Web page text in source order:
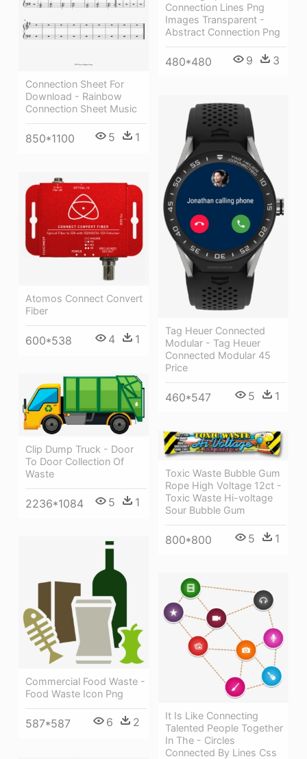
Connection Lines Png
Images Transparent -
Abstract Connection Png
480*480 9 3
Connection Sheet For
Download - Rainbow
Connection Sheet Music
850*1100 5 1
Tag Heuer Connected
Modular - Tag Heuer
Connected Modular 45
Price
460*547 5 1
Atomos Connect Convert
Fiber
600*538 4 1
Clip Dump Truck - Door
To Door Collection Of
Waste
2236*1084 5 1
Toxic Waste Bubble Gum
Rope High Voltage 12ct -
Toxic Waste Hi-voltage
Sour Bubble Gum
800*800 5 1
Commercial Food Waste -
Food Waste Icon Png
587*587 6 2
It Is Like Connecting
Talented People Together
In The - Circles
Connected By Lines Css